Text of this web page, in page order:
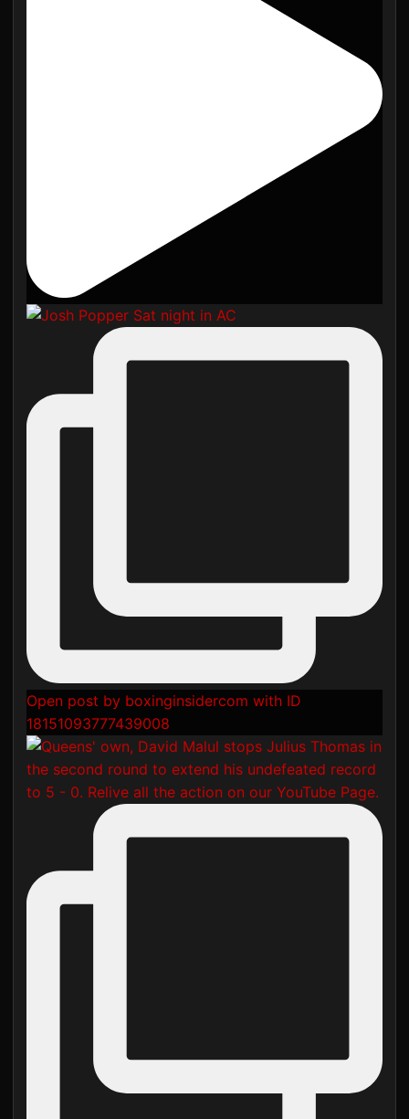
Open post by boxinginsidercom with ID
18151093777439008